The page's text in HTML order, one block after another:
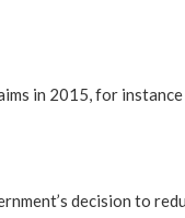
in 2015, for
decision to